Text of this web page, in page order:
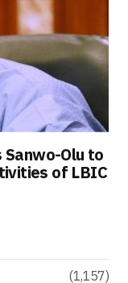
Olu to
of LBIC
(1,157)